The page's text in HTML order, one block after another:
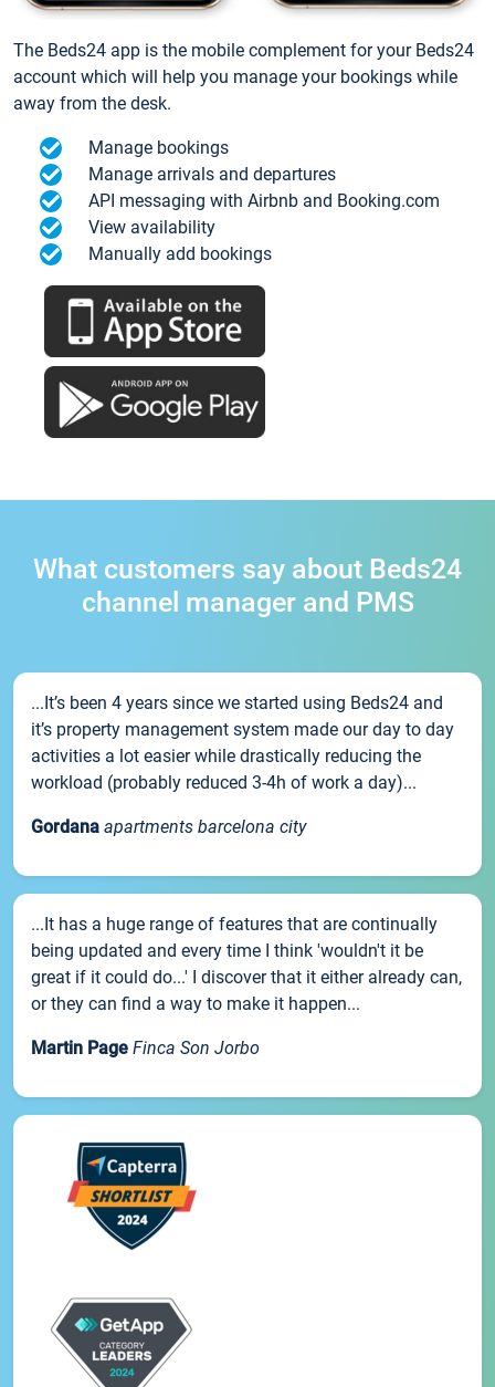
The Beds24 app is the mobile complement for your Beds24
account which will help you manage your bookings while
away from the desk.
Manage bookings
Manage arrivals and departures
API messaging with Airbnb and Booking.com
View availability
Manually add bookings
What customers say about Beds24
channel manager and PMS
...It’s been 4 years since we started using Beds24 and
it’s property management system made our day to day
activities a lot easier while drastically reducing the
workload (probably reduced 3-4h of work a day)...
Gordana apartments barcelona city
...It has a huge range of features that are continually
being updated and every time I think 'wouldn't it be
great if it could do...' I discover that it either already can,
or they can find a way to make it happen...
Martin Page Finca Son Jorbo